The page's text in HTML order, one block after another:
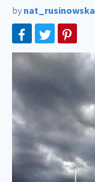
by nat_rusinowska